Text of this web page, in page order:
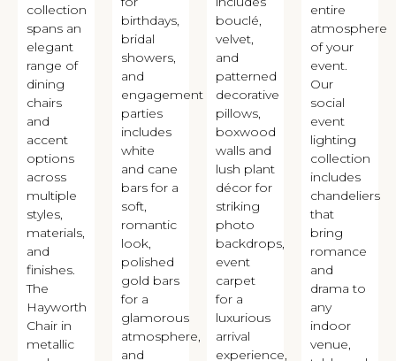
collection
spans an
elegant
range of
dining
chairs
and
accent
options
across
multiple
styles,
materials,
and
finishes.
The
Hayworth
Chair in
metallic
birthdays,
bridal
showers,
and
engagement
parties
includes
white
and cane
bars for a
soft,
romantic
look,
polished
gold bars
for a
glamorous
atmosphere,
and
bouclé,
velvet,
and
patterned
decorative
pillows,
boxwood
walls and
lush plant
décor for
striking
photo
backdrops,
event
carpet
for a
luxurious
arrival
experience,
entire
atmosphere
of your
event.
Our
social
event
lighting
collection
includes
chandeliers
that
bring
romance
and
drama to
any
indoor
venue,